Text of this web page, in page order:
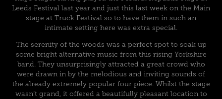
Leeds Festival last year and just this last week on the Main
stage at Truck Festival so to have them in such an
intimate setting here was extra special.
The serenity of the woods was a perfect spot to soak up
some bright alternative music from this rising Yorkshire
band. They unsurprisingly attracted a great crowd who
were drawn in by the melodious and inviting sounds of
the already extremely popular four piece. Whilst the stage
wasn’t grand, it offered a beautifully pleasant location to